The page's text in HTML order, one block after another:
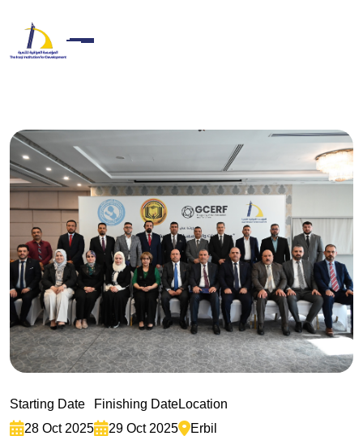
Starting Date
28 Oct 2025
Finishing Date
29 Oct 2025
Location
Erbil